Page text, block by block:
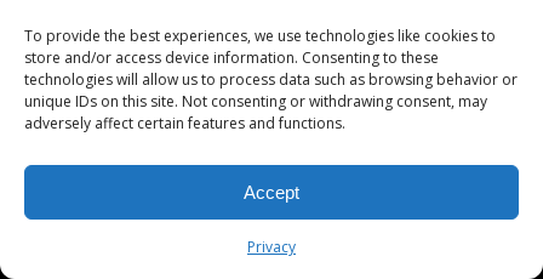
To provide the best experiences, we use technologies like cookies to
store and/or access device information. Consenting to these
technologies will allow us to process data such as browsing behavior or
unique IDs on this site. Not consenting or withdrawing consent, may
adversely affect certain features and functions.
Accept
Privacy
Follow on Instagram